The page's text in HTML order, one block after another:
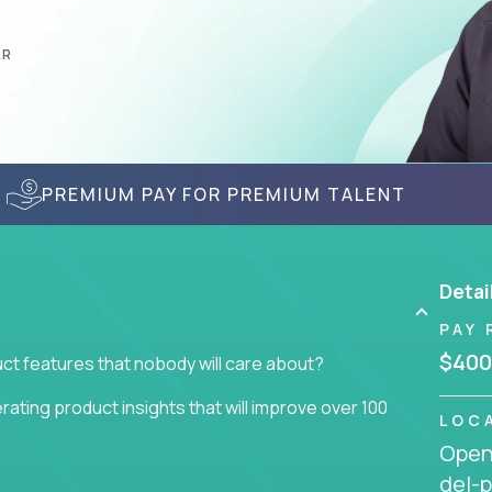
PREMIUM PAY FOR PREMIUM TALENT
features that nobody will care about?
product insights that will improve over 100
issue but often get lost in the way: trying
PAY
del-